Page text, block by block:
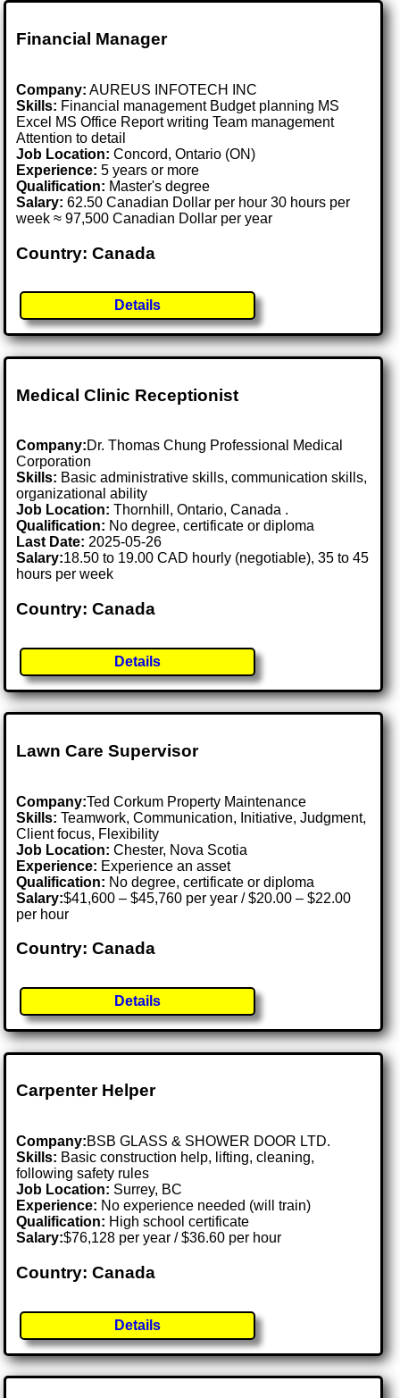
Financial Manager
Company: AUREUS INFOTECH INC
Skills: Financial management Budget planning MS
Excel MS Office Report writing Team management
Attention to detail
Job Location:Concord, Ontario (ON)
Experience: 5 years or more
Qualification: Master's degree
Salary: 62.50 Canadian Dollar per hour 30 hours per
week ≈ 97,500 Canadian Dollar per year
Country: Canada
Details
Medical Clinic Receptionist
Company:Dr. Thomas Chung Professional Medical
Corporation
Skills: Basic administrative skills, communication skills,
organizational ability
Job Location:Thornhill, Ontario, Canada .
Qualification: No degree, certificate or diploma
Last Date: 2025-05-26
Salary:18.50 to 19.00 CAD hourly (negotiable), 35 to 45
hours per week
Country: Canada
Details
Lawn Care Supervisor
Company:Ted Corkum Property Maintenance
Skills: Teamwork, Communication, Initiative, Judgment,
Client focus, Flexibility
Job Location:Chester, Nova Scotia
Experience: Experience an asset
Qualification: No degree, certificate or diploma
Salary:$41,600 – $45,760 per year / $20.00 – $22.00
per hour
Country: Canada
Details
Carpenter Helper
Company:BSB GLASS & SHOWER DOOR LTD.
Skills: Basic construction help, lifting, cleaning,
following safety rules
Job Location: Surrey, BC
Experience: No experience needed (will train)
Qualification: High school certificate
Salary:$76,128 per year / $36.60 per hour
Country: Canada
Details